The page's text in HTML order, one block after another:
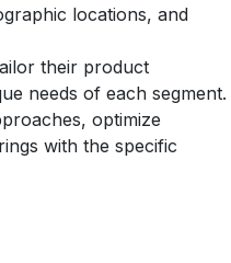
locations, and
their product
needs of each segment.
optimize
with the specific